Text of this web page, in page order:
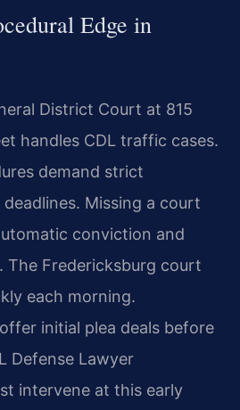
Edge in
District Court at 815
handles CDL traffic cases.
demand strict
Missing a court
conviction and
The Fredericksburg court
each morning.
initial plea deals before
Defense Lawyer
intervene at this early